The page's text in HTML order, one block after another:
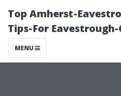
Top Amherst-
Tips-For
MENU